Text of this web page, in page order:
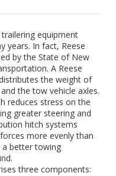
equipment
years. In fact, Reese
by the State of New
A Reese
the weight of
the tow vehicle axles.
reduces stress on the
greater steering and
hitch systems
more evenly than
a better towing
three components: